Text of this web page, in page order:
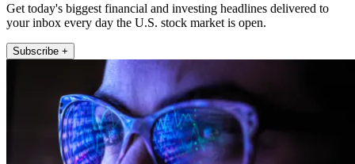
Get today's biggest financial and investing headlines delivered to
your inbox every day the U.S. stock market is open.
Subscribe +